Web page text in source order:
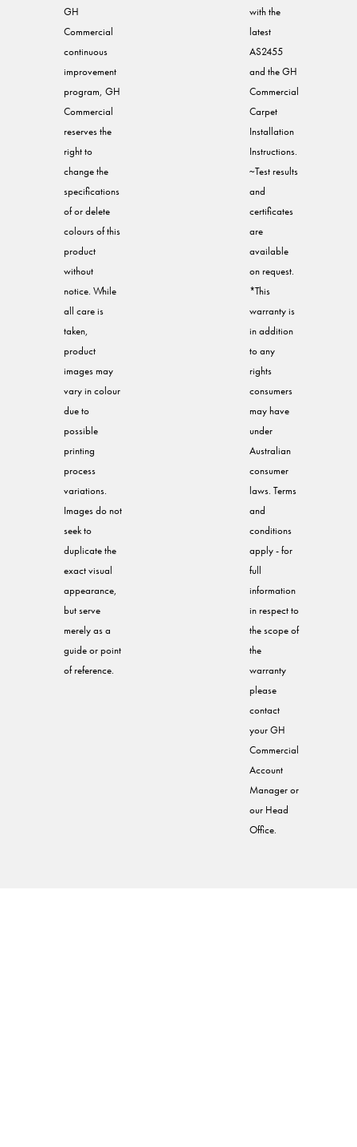
GH
Commercial
continuous
improvement
program, GH
Commercial
reserves the
right to
change the
specifications
of or delete
colours of this
product
without
notice. While
all care is
taken,
product
images may
vary in colour
due to
possible
printing
process
variations.
Images do not
seek to
duplicate the
exact visual
appearance,
but serve
merely as a
guide or point
of reference.
with the
latest
AS2455
and the GH
Commercial
Carpet
Installation
Instructions.
~Test results
and
certificates
are
available
on request.
*This
warranty is
in addition
to any
rights
consumers
may have
under
Australian
consumer
laws. Terms
and
conditions
apply - for
full
information
in respect to
the scope of
the
warranty
please
contact
your GH
Commercial
Account
Manager or
our Head
Office.